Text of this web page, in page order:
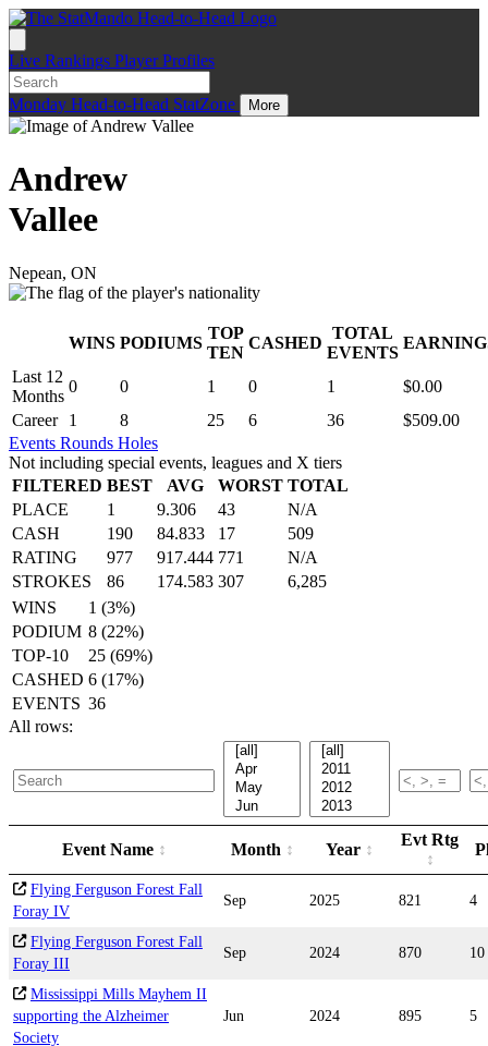
Live Rankings Player Profiles
Monday Head-to-Head StatZone More
Andrew
Vallee
Nepean, ON
WINS PODIUMS
TOP
TEN
CASHED
TOTAL
EVENTS
Last 12
Months
0 0 1 0 1
$0.00
Career
1 8 25 6 36
$509.00
Events Rounds Holes
Not including special events, leagues and X tiers
FILTERED BEST AVG WORST TOTAL
PLACE
1 9.306 43
N/A
CASH
190 84.833 17
509
RATING
977 917.444 771
N/A
STROKES
86 174.583 307
6,285
WINS
1 (3%)
PODIUM 8 (22%)
TOP-10
25 (69%)
CASHED 6 (17%)
EVENTS 36
All rows:
Event Name Month Year
Evt Rtg
Flying Ferguson Forest Fall
Foray IV
Sep 2025 821 4
Flying Ferguson Forest Fall
Foray III
Sep 2024 870 10
Mississippi Mills Mayhem II
supporting the Alzheimer
Society
Jun 2024 895 5